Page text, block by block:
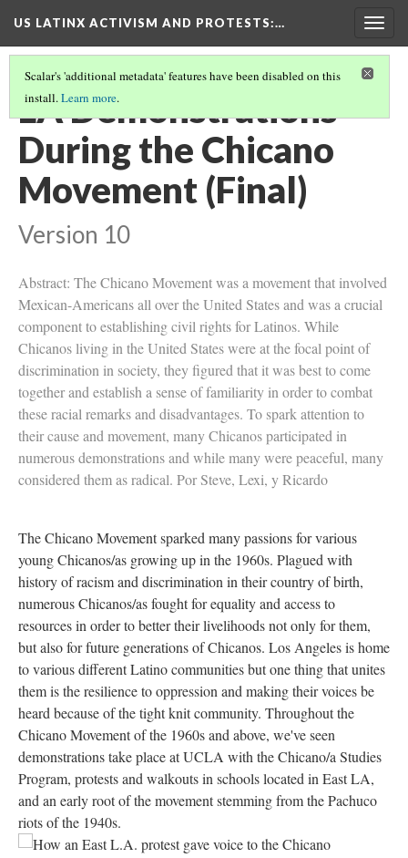
US LATINX ACTIVISM AND PROTESTS:…
Scalar's 'additional metadata' features have been disabled on this
install.Learn more.
LA Demonstrations
During the Chicano
Movement (Final)
Version 10
Abstract: The Chicano Movement was a movement that involved
Mexican-Americans all over the United States and was a crucial
component to establishing civil rights for Latinos. While
Chicanos living in the United States were at the focal point of
discrimination in society, they figured that it was best to come
together and establish a sense of familiarity in order to combat
these racial remarks and disadvantages. To spark attention to
their cause and movement, many Chicanos participated in
numerous demonstrations and while many were peaceful, many
considered them as radical. Por Steve, Lexi, y Ricardo
The Chicano Movement sparked many passions for various
young Chicanos/as growing up in the 1960s. Plagued with
history of racism and discrimination in their country of birth,
numerous Chicanos/as fought for equality and access to
resources in order to better their livelihoods not only for them,
but also for future generations of Chicanos. Los Angeles is home
to various different Latino communities but one thing that unites
them is the resilience to oppression and making their voices be
heard because of the tight knit community. Throughout the
Chicano Movement of the 1960s and above, we've seen
demonstrations take place at UCLA with the Chicano/a Studies
Program, protests and walkouts in schools located in East LA,
and an early root of the movement stemming from the Pachuco
riots of the 1940s.